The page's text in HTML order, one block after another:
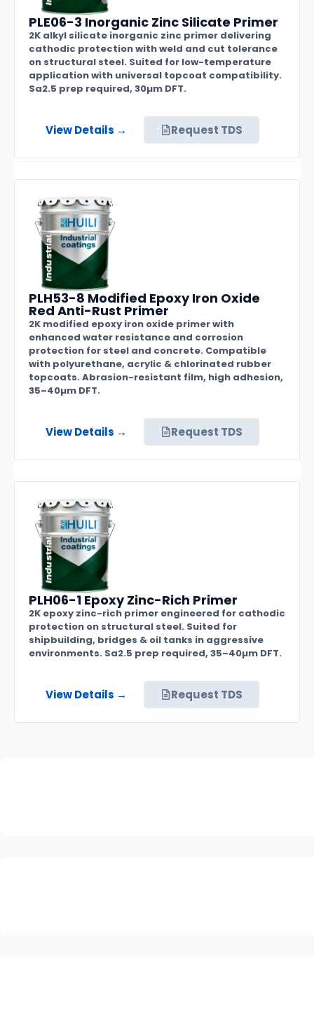
PLE06-3 Inorganic Zinc Silicate Primer
2K alkyl silicate inorganic zinc primer delivering
cathodic protection with weld and cut tolerance
on structural steel. Suited for low-temperature
application with universal topcoat compatibility.
Sa2.5 prep required, 30µm DFT.
View Details → Request TDS
PLH53-8 Modified Epoxy Iron Oxide
Red Anti-Rust Primer
2K modified epoxy iron oxide primer with
enhanced water resistance and corrosion
protection for steel and concrete. Compatible
with polyurethane, acrylic & chlorinated rubber
topcoats. Abrasion-resistant film, high adhesion,
35–40µm DFT.
View Details → Request TDS
PLH06-1 Epoxy Zinc-Rich Primer
2K epoxy zinc-rich primer engineered for cathodic
protection on structural steel. Suited for
shipbuilding, bridges & oil tanks in aggressive
environments. Sa2.5 prep required, 35–40µm DFT.
View Details → Request TDS